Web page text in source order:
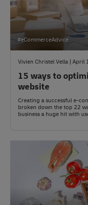
#eCommerceAdvice
Vivien Christel Vella | April
15 ways to
website
Creating a successful e-
broken down the top 22
business a huge hit with